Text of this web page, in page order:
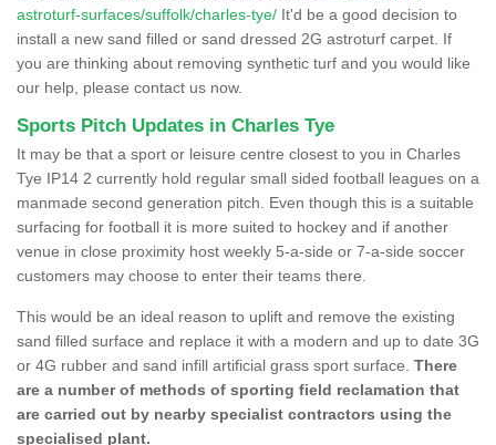
astroturf-surfaces/suffolk/charles-tye/ It'd be a good decision to
install a new sand filled or sand dressed 2G astroturf carpet. If
you are thinking about removing synthetic turf and you would like
our help, please contact us now.
Sports Pitch Updates in Charles Tye
It may be that a sport or leisure centre closest to you in Charles
Tye IP14 2 currently hold regular small sided football leagues on a
manmade second generation pitch. Even though this is a suitable
surfacing for football it is more suited to hockey and if another
venue in close proximity host weekly 5-a-side or 7-a-side soccer
customers may choose to enter their teams there.
This would be an ideal reason to uplift and remove the existing
sand filled surface and replace it with a modern and up to date 3G
or 4G rubber and sand infill artificial grass sport surface. There
are a number of methods of sporting field reclamation that
are carried out by nearby specialist contractors using the
specialised plant.